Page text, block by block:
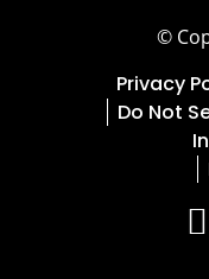
©
Privacy
Do Not